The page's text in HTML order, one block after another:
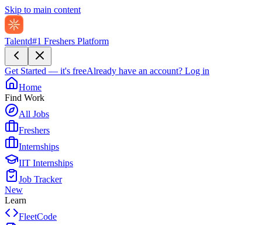
Skip to main content
Talentd#1 Freshers Platform
Get Started — it's freeAlready have an account? Log in
Home
Find Work
All Jobs
Freshers
Internships
IIT Internships
Job Tracker
New
Learn
FleetCode